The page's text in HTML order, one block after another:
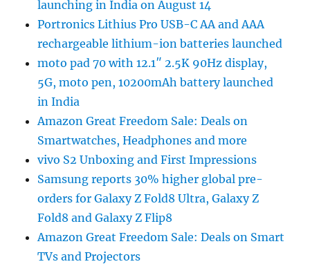
launching in India on August 14
Portronics Lithius Pro USB-C AA and AAA
rechargeable lithium-ion batteries launched
moto pad 70 with 12.1″ 2.5K 90Hz display,
5G, moto pen, 10200mAh battery launched
in India
Amazon Great Freedom Sale: Deals on
Smartwatches, Headphones and more
vivo S2 Unboxing and First Impressions
Samsung reports 30% higher global pre-
orders for Galaxy Z Fold8 Ultra, Galaxy Z
Fold8 and Galaxy Z Flip8
Amazon Great Freedom Sale: Deals on Smart
TVs and Projectors